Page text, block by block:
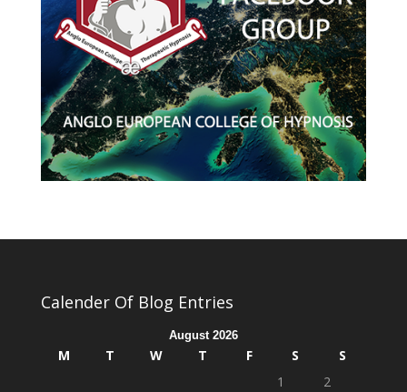
Calender Of Blog Entries
August 2026
M T W T F S
S
1
2